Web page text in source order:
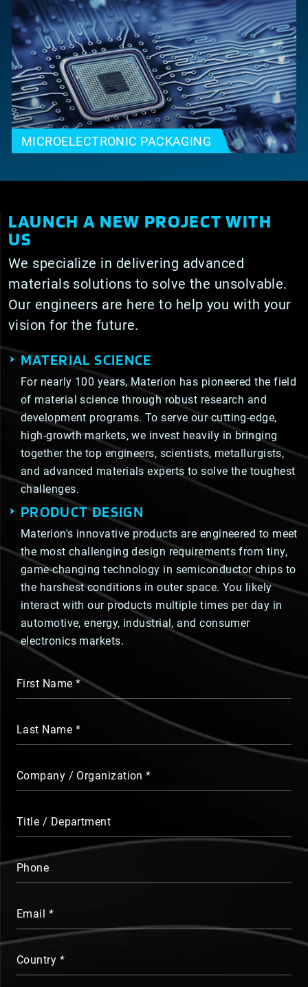
MICROELECTRONIC PACKAGING
LAUNCH A NEW PROJECT WITH
US
We specialize in delivering advanced
materials solutions to solve the unsolvable.
Our engineers are here to help you with your
vision for the future.
MATERIAL SCIENCE
For nearly 100 years, Materion has pioneered the field
of material science through robust research and
development programs. To serve our cutting-edge,
high-growth markets, we invest heavily in bringing
together the top engineers, scientists, metallurgists,
and advanced materials experts to solve the toughest
challenges.
PRODUCT DESIGN
Materion's innovative products are engineered to meet
the most challenging design requirements from tiny,
game-changing technology in semiconductor chips to
the harshest conditions in outer space. You likely
interact with our products multiple times per day in
automotive, energy, industrial, and consumer
electronics markets.
First Name
Last Name
Company / Organization
Title / Department
Phone
Email
Country